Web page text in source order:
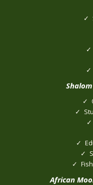
African